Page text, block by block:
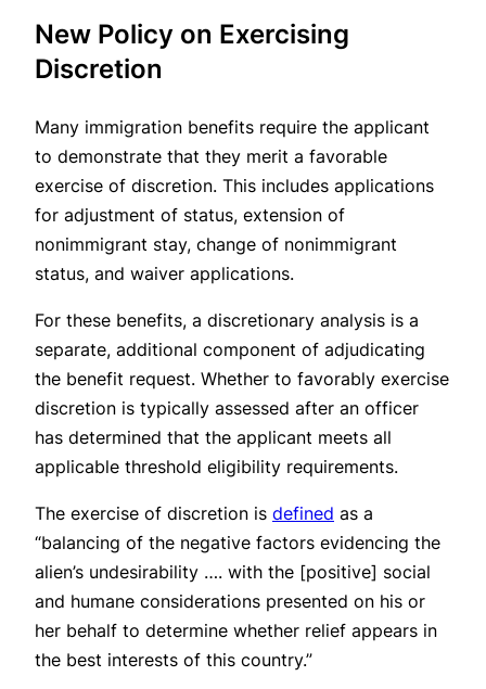
New Policy on Exercising
Discretion
Many immigration benefits require the applicant
to demonstrate that they merit a favorable
exercise of discretion. This includes applications
for adjustment of status, extension of
nonimmigrant stay, change of nonimmigrant
status, and waiver applications.
For these benefits, a discretionary analysis is a
separate, additional component of adjudicating
the benefit request. Whether to favorably exercise
discretion is typically assessed after an officer
has determined that the applicant meets all
applicable threshold eligibility requirements.
The exercise of discretion is defined as a
“balancing of the negative factors evidencing the
alien’s undesirability …. with the [positive] social
and humane considerations presented on his or
her behalf to determine whether relief appears in
the best interests of this country.”